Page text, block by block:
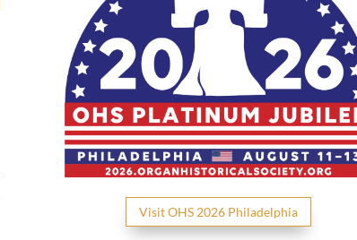
Vis­it OHS2026Philadelphia